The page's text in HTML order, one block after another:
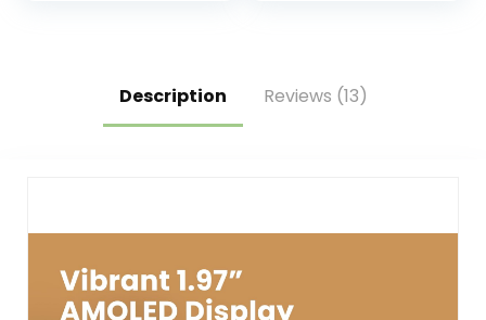
Description Reviews (13)